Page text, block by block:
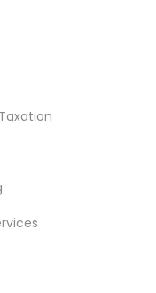
PA
PA
& Taxation
Metro